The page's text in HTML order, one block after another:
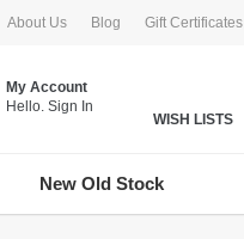
About Us Blog Gift Certificates
My Account
Hello. Sign In
WISH LISTS
New Old Stock